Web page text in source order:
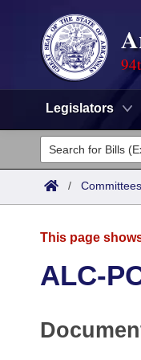
Legislators
Legislators
List All
District Finder
Committees
Task Force
Code Sections
Advanced Search
Meetings and
Arkansas Law
/ Committees
This page
ALC-